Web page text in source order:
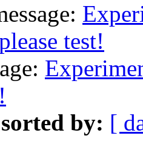
test!
by: [